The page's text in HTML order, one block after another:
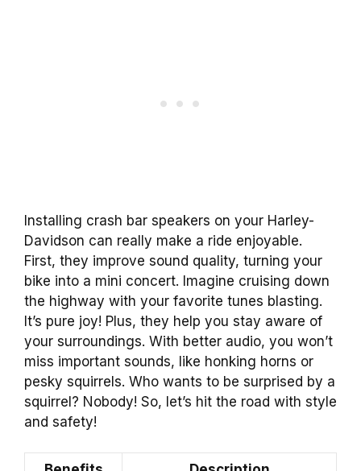
Installing crash bar speakers on your Harley-
Davidson can really make a ride enjoyable.
First, they improve sound quality, turning your
bike into a mini concert. Imagine cruising down
the highway with your favorite tunes blasting.
It’s pure joy! Plus, they help you stay aware of
your surroundings. With better audio, you won’t
miss important sounds, like honking horns or
pesky squirrels. Who wants to be surprised by a
squirrel? Nobody! So, let’s hit the road with style
and safety!